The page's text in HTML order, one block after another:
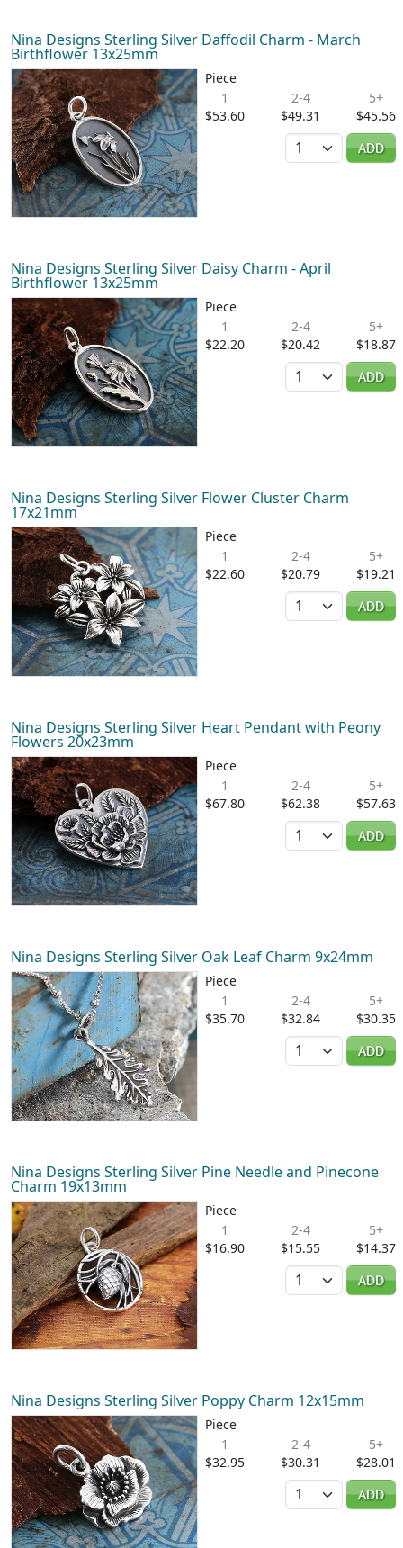
Nina Designs Sterling Silver Daffodil Charm - March
Birthflower 13x25mm
Piece
1
$53.60
2-4
$49.31
5+
$45.56
Quantity
ADD
Nina Designs Sterling Silver Daisy Charm - April
Birthflower 13x25mm
Piece
1
$22.20
2-4
$20.42
5+
$18.87
Quantity
ADD
Nina Designs Sterling Silver Flower Cluster Charm
17x21mm
Piece
1
$22.60
2-4
$20.79
5+
$19.21
Quantity
ADD
Nina Designs Sterling Silver Heart Pendant with Peony
Flowers 20x23mm
Piece
1
$67.80
2-4
$62.38
5+
$57.63
Quantity
ADD
Nina Designs Sterling Silver Oak Leaf Charm 9x24mm
Piece
1
$35.70
2-4
$32.84
5+
$30.35
Quantity
ADD
Nina Designs Sterling Silver Pine Needle and Pinecone
Charm 19x13mm
Piece
1
$16.90
2-4
$15.55
5+
$14.37
Quantity
ADD
Nina Designs Sterling Silver Poppy Charm 12x15mm
Piece
1
$32.95
2-4
$30.31
5+
$28.01
Quantity
ADD